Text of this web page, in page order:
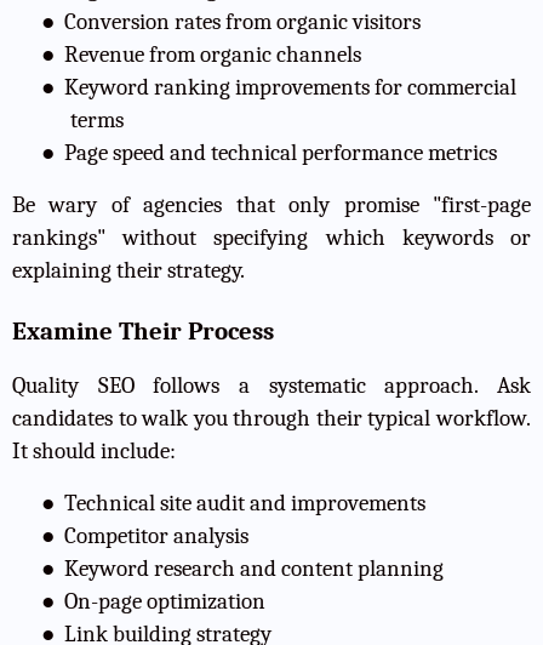
● Conversion rates from organic visitors
● Revenue from organic channels
● Keyword ranking improvements for commercial
terms
● Page speed and technical performance metrics
Be wary of agencies that only promise "first-page
rankings" without specifying which keywords or
explaining their strategy.
Examine Their Process
Quality SEO follows a systematic approach. Ask
candidates to walk you through their typical workflow.
It should include:
● Technical site audit and improvements
● Competitor analysis
● Keyword research and content planning
● On-page optimization
● Link building strategy